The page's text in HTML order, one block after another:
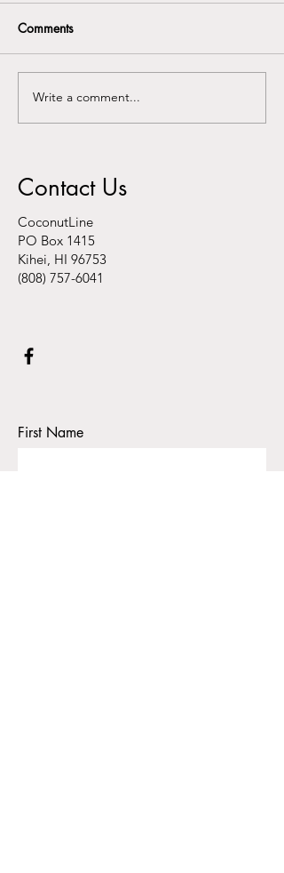
Kalani Au-Hoon speaks
about "hyper local hubs"
Comments
Write a comment...
Contact Us
CoconutLine
PO Box 1415
Kihei, HI 96753
(808) 757-6041
First Name